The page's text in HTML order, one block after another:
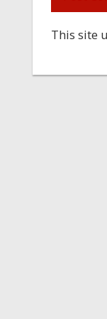
This site